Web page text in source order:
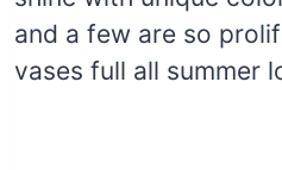
and a few are so
vases full all summer